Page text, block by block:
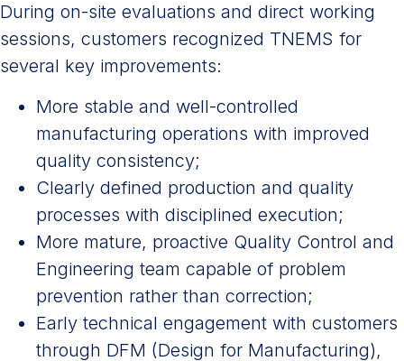
During on-site evaluations and direct working
sessions, customers recognized TNEMS for
several key improvements:
More stable and well-controlled
manufacturing operations with improved
quality consistency;
Clearly defined production and quality
processes with disciplined execution;
More mature, proactive Quality Control and
Engineering team capable of problem
prevention rather than correction;
Early technical engagement with customers
through DFM (Design for Manufacturing),